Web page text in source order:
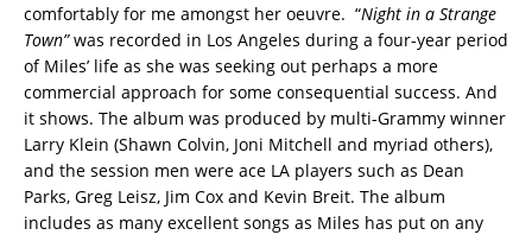
comfortably for me amongst her oeuvre. “Night in a Strange
Town”was recorded in Los Angeles during a four-year period
of Miles’ life as she was seeking out perhaps a more
commercial approach for some consequential success. And
it shows. The album was produced by multi-Grammy winner
Larry Klein (Shawn Colvin, Joni Mitchell and myriad others),
and the session men were ace LA players such as Dean
Parks, Greg Leisz, Jim Cox and Kevin Breit. The album
includes as many excellent songs as Miles has put on any